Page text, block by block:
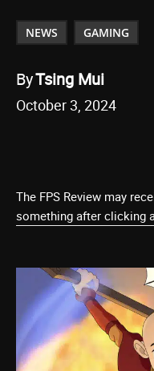
NEWS GAMING
ByTsing Mui
October 3, 2024
The FPS Review may
something after clicking